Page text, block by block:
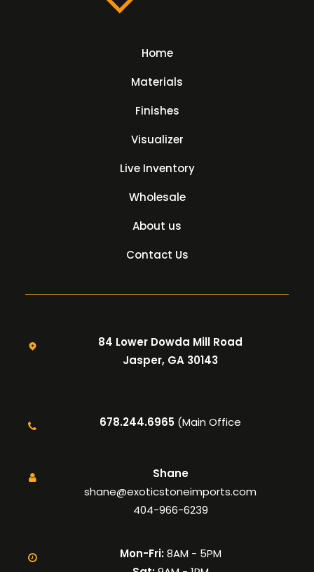
Home
Materials
Finishes
Visualizer
Live Inventory
Wholesale
About us
Contact Us
84 Lower Dowda Mill Road
Jasper, GA 30143
678.244.6965 (Main Office
Shane
shane@exoticstoneimports.com
404-966-6239
Mon-Fri:8AM - 5PM